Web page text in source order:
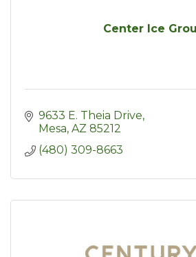
Center Ice
9633 E. Theia Drive
Mesa AZ 85212
(480) 309-8663